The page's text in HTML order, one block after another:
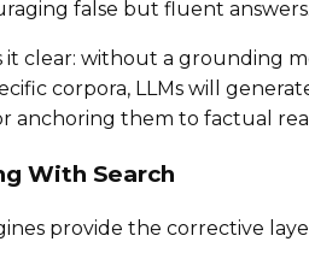
false but fluent answers.
it clear: without a grounding
corpora, LLMs will
anchoring them to factual
With Search
provide the corrective